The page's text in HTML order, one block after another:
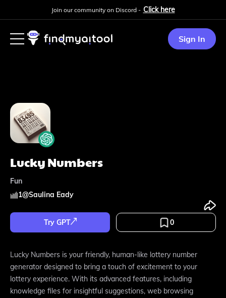
Join our community on Discord - Click here
Sign In
Lucky Numbers
Fun
1@Saulina Eady
Try GPT 0
Lucky Numbers is your friendly, human-like lottery number
generator designed to bring a touch of excitement to your
lottery experience. With its advanced features, including
knowledge files for insightful suggestions, web browsing